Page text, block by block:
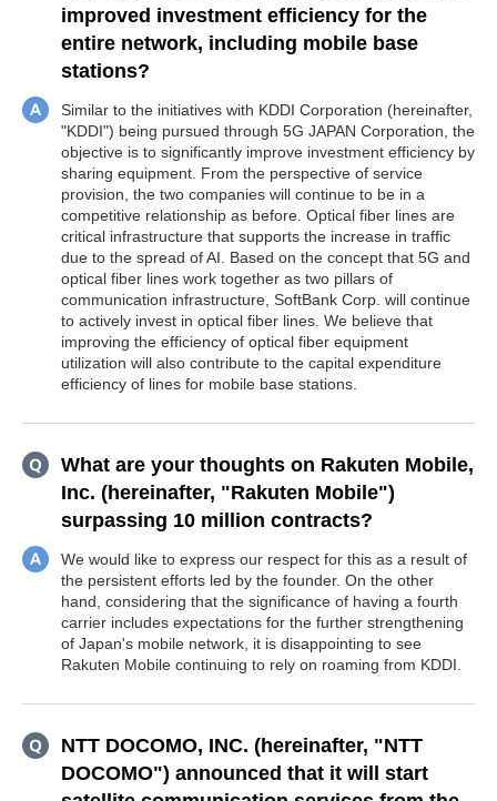
improved investment efficiency for the
entire network, including mobile base
stations?
Similar to the initiatives with KDDI Corporation (hereinafter,
"KDDI") being pursued through 5G JAPAN Corporation, the
objective is to significantly improve investment efficiency by
sharing equipment. From the perspective of service
provision, the two companies will continue to be in a
competitive relationship as before. Optical fiber lines are
critical infrastructure that supports the increase in traffic
due to the spread of AI. Based on the concept that 5G and
optical fiber lines work together as two pillars of
communication infrastructure, SoftBank Corp. will continue
to actively invest in optical fiber lines. We believe that
improving the efficiency of optical fiber equipment
utilization will also contribute to the capital expenditure
efficiency of lines for mobile base stations.
What are your thoughts on Rakuten Mobile,
Inc. (hereinafter, "Rakuten Mobile")
surpassing 10 million contracts?
We would like to express our respect for this as a result of
the persistent efforts led by the founder. On the other
hand, considering that the significance of having a fourth
carrier includes expectations for the further strengthening
of Japan's mobile network, it is disappointing to see
Rakuten Mobile continuing to rely on roaming from KDDI.
NTT DOCOMO, INC. (hereinafter, "NTT
DOCOMO") announced that it will start